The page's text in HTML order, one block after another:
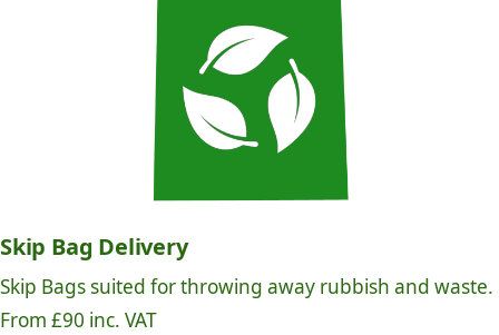
Skip Bag Delivery
Skip Bags suited for throwing away rubbish and waste.
From £90 inc. VAT